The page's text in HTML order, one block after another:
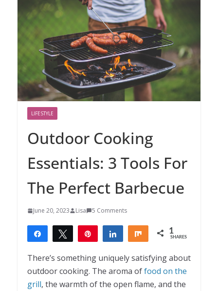
LIFESTYLE
Outdoor Cooking
Essentials: 3 Tools For
The Perfect Barbecue
June 20, 2023 Lisa 5 Comments
Share Tweet Share Share 1
SHARES
There’s something uniquely satisfying about
outdoor cooking. The aroma offood on the
grill, the warmth of the open flame, and the